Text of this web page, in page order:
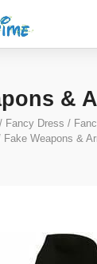
&
/ Fancy Dress /
Fake Weapons &